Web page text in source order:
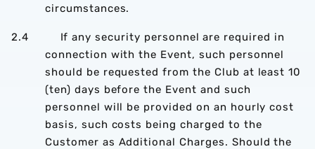
circumstances.
2.4 If any security personnel are required in
connection with the Event, such personnel
should be requested from the Club at least 10
(ten) days before the Event and such
personnel will be provided on an hourly cost
basis, such costs being charged to the
Customer as Additional Charges. Should the